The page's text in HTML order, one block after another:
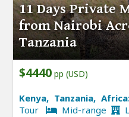
11 Days Private
from Nairobi
Tanzania
$4440 pp (USD)
Kenya, Tanzania,
Tour
Mid-range